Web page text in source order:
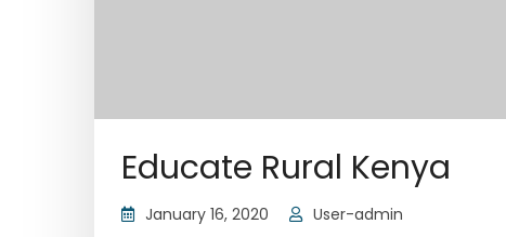
Educate Rural Kenya
January 16, 2020 User-admin